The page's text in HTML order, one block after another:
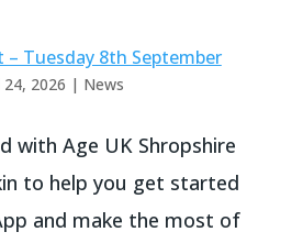
– Tuesday 8th September
24, 2026 | News
with Age UK Shropshire
to help you get started
and make the most of